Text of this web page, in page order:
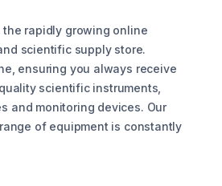
the rapidly growing online
scientific supply store.
ensuring you always receive
scientific instruments,
and monitoring devices. Our
of equipment is constantly